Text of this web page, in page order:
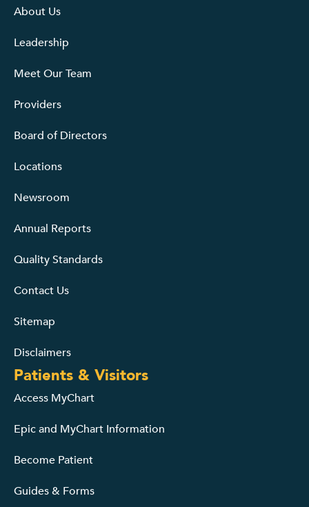
About Us
Leadership
Meet Our Team
Providers
Board of Directors
Locations
Newsroom
Annual Reports
Quality Standards
Contact Us
Sitemap
Disclaimers
Patients & Visitors
Access MyChart
Epic and MyChart Information
Become Patient
Guides & Forms